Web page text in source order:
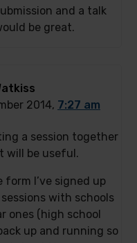
and a talk
be great.
2014, 7:27 am
a session together
will be useful.
I’ve signed up
with schools
ones (high school
up and running so